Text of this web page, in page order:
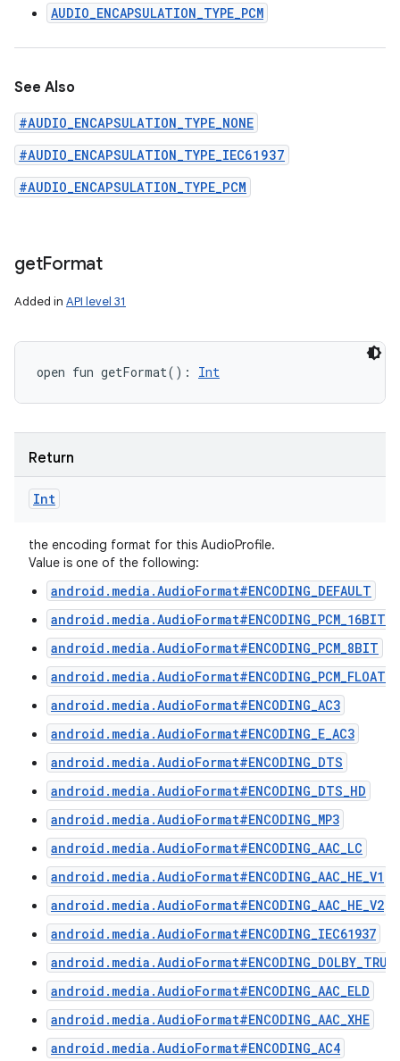
AUDIO_ENCAPSULATION_TYPE_PCM
See Also
#AUDIO_ENCAPSULATION_TYPE_NONE
#AUDIO_ENCAPSULATION_TYPE_IEC61937
#AUDIO_ENCAPSULATION_TYPE_PCM
getFormat
Added in API level 31
open fun getFormat( ) : Int
Return
Int
the encoding format for this AudioProfile.
Value is one of the following:
android.media.AudioFormat#ENCODING_DEFAULT
android.media.AudioFormat#ENCODING_PCM_16BIT
android.media.AudioFormat#ENCODING_PCM_8BIT
android.media.AudioFormat#ENCODING_PCM_FLOAT
android.media.AudioFormat#ENCODING_AC3
android.media.AudioFormat#ENCODING_E_AC3
android.media.AudioFormat#ENCODING_DTS
android.media.AudioFormat#ENCODING_DTS_HD
android.media.AudioFormat#ENCODING_MP3
android.media.AudioFormat#ENCODING_AAC_LC
android.media.AudioFormat#ENCODING_AAC_HE_V1
android.media.AudioFormat#ENCODING_AAC_HE_V2
android.media.AudioFormat#ENCODING_IEC61937
android.media.AudioFormat#ENCODING_AAC_ELD
android.media.AudioFormat#ENCODING_AAC_XHE
android.media.AudioFormat#ENCODING_AC4